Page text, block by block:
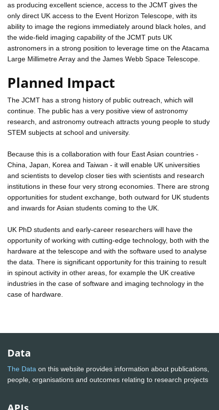
as producing excellent science, access to the JCMT gives the
only direct UK access to the Event Horizon Telescope, with its
ability to image the regions immediately around black holes, and
the wide-field imaging capability of the JCMT puts UK
astronomers in a strong position to leverage time on the Atacama
Large Millimetre Array and the James Webb Space Telescope.
Planned Impact
The JCMT has a strong history of public outreach, which will
continue. The public has a very positive view of astronomy
research, and astronomy outreach attracts young people to study
STEM subjects at school and university.
Because this is a collaboration with four East Asian countries -
China, Japan, Korea and Taiwan - it will enable UK universities
and scientists to develop closer ties with scientists and research
institutions in these four very strong economies. There are strong
opportunities for student exchange, both outward for UK students
and inwards for Asian students coming to the UK.
UK PhD students and early-career researchers will have the
opportunity of working with cutting-edge technology, both with the
hardware at the telescope and with the software used to analyse
the data. There is significant opportunity for this training to result
in spinout activity in other areas, for example the UK creative
industries in the case of software and imaging technology in the
case of hardware.
Data
The Data on this website provides information about publications,
people, organisations and outcomes relating to research projects